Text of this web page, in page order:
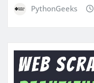
PythonGeeks